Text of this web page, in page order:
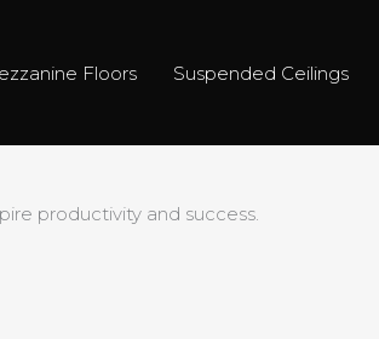
Floors Suspended Ceilings
productivity and success.